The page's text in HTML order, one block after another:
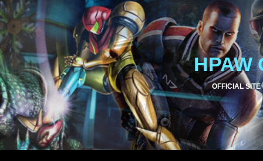
HPAW
OFFICIAL SITE